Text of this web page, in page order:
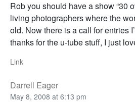
Rob you should have a show “30
living photographers where the
old. Now there is a call for entries
thanks for the u-tube stuff, I just
Link
Darrell Eager
May 8, 2008 at 6:13 pm